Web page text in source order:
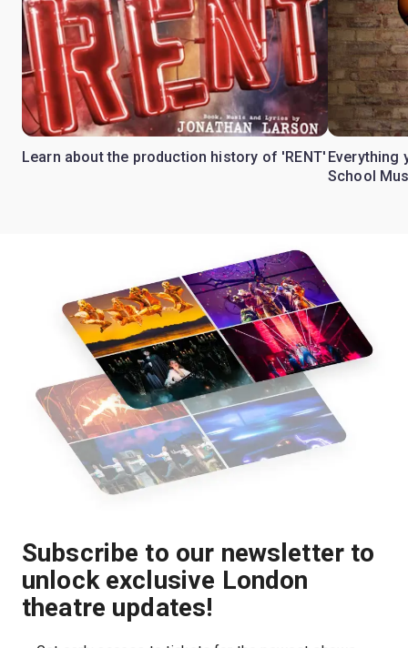
Learn about the production history of 'RENT' Everything
School
Subscribe to our newsletter to
unlock exclusive London
theatre updates!